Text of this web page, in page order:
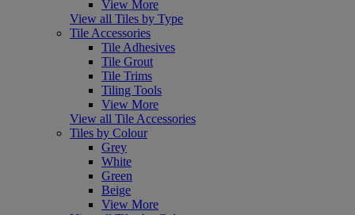
View More
View all Tiles by Type
Tile Accessories
Tile Adhesives
Tile Grout
Tile Trims
Tiling Tools
View More
View all Tile Accessories
Tiles by Colour
Grey
White
Green
Beige
View More